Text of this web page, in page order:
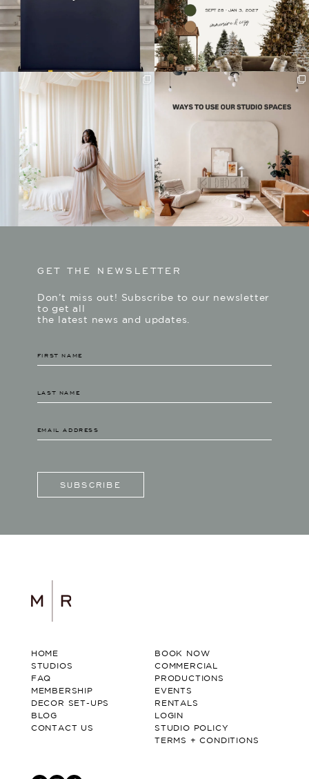
HOME
STUDIOS
FAQ
MEMBERSHIP
DECOR SET-UPS
BLOG
CONTACT US
BOOK NOW
COMMERCIAL
PRODUCTIONS
EVENTS
RENTALS
LOGIN
STUDIO POLICY
TERMS + CONDITIONS
GET THE NEWSLETTER
Don’t miss out! Subscribe to our newsletter
to get all
the latest news and updates.
SUBSCRIBE